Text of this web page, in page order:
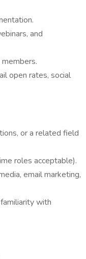
and
open rates, social
or a related field
roles acceptable).
email marketing,
with